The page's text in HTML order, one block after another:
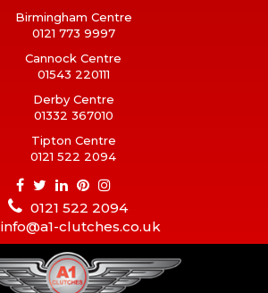
Birmingham Centre
0121 773 9997
Cannock Centre
01543 220111
Derby Centre
01332 367010
Tipton Centre
0121 522 2094
0121 522 2094
info@a1-clutches.co.uk